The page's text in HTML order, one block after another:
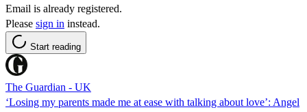
Email is already registered.
Please sign in instead.
Start reading
The Guardian - UK
‘Losing my parents made me at ease with talking about love’: Angel